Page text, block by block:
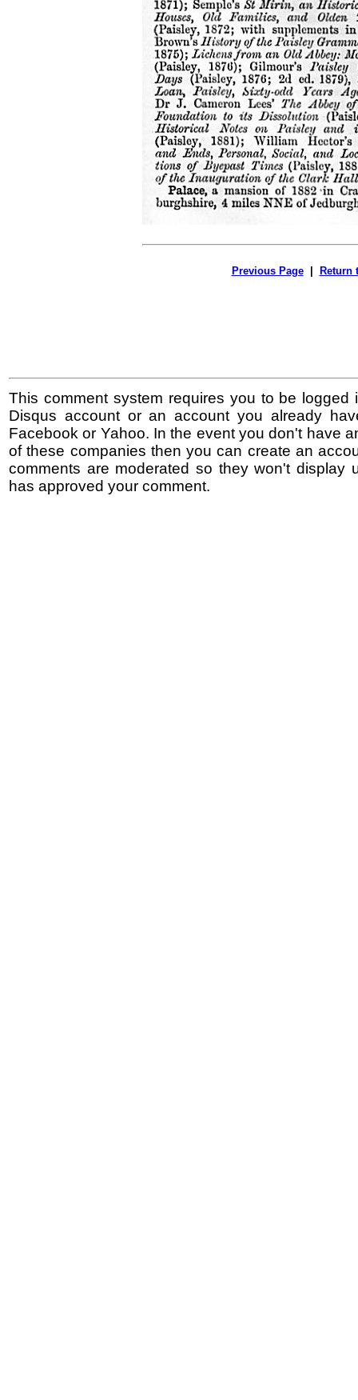
Previous Page| Return
This comment system requires you to be logged
Disqus account or an account you already
Facebook or Yahoo. In the event you don't have
of these companies then you can create an
comments are moderated so they won't display
has approved your comment.